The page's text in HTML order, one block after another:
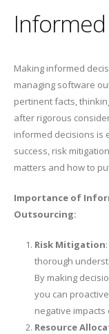
Making informed
managing software
pertinent facts,
after rigorous
informed decisions is
success, risk
matters and how to
Importance of
Outsourcing:
Risk Mitigation
thorough
By making
you can
negative
Resource